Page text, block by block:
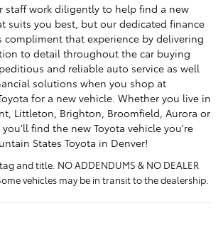
staff work diligently to help find a new
suits you best, but our dedicated finance
compliment that experience by delivering
to detail throughout the car buying
and reliable auto service as well
solutions when you shop at
for a new vehicle. Whether you live in
Littleton, Brighton, Broomfield, Aurora or
find the new Toyota vehicle you're
States Toyota in Denver!
and title. NO ADDENDUMS & NO DEALER
vehicles may be in transit to the dealership.